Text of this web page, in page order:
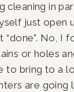
cleaning in
just open
No, I
or holes
bring to a
are going